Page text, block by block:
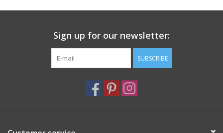
Sign up for our newsletter:
SUBSCRIBE